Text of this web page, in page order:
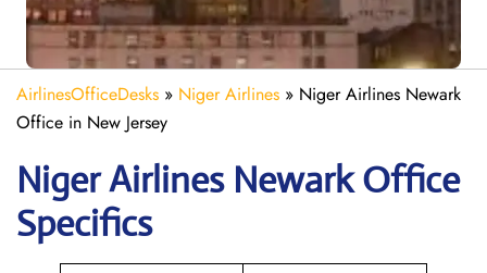
AirlinesOfficeDesks » Niger Airlines » Niger Airlines Newark
Office in New Jersey
Niger Airlines Newark Office
Specifics